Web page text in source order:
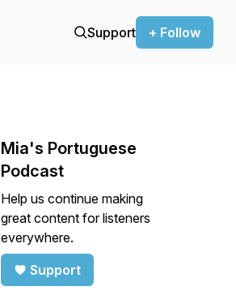
Support + Follow
Mia's Portuguese
Podcast
Help us continue making
great content for listeners
everywhere.
Support